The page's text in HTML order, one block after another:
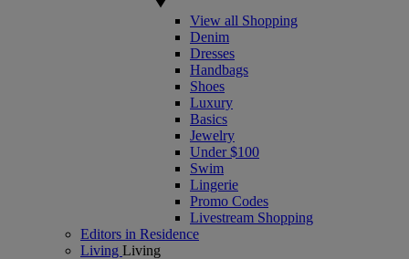
View all Shopping
Denim
Dresses
Handbags
Shoes
Luxury
Basics
Jewelry
Under $100
Swim
Lingerie
Promo Codes
Livestream Shopping
Editors in Residence
Living Living